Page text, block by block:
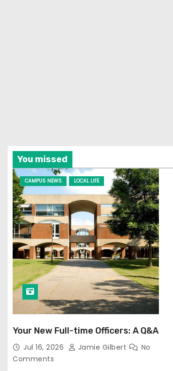
You missed
CAMPUS NEWS LOCAL LIFE
Your New Full-time Officers: A Q&A
Jul 16, 2026 Jamie Gilbert
No
Comments